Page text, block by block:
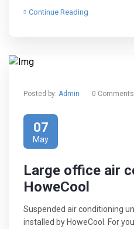
Continue Reading
Posted by: Admin 0 Comments
07
May
Large office air
HoweCool
Suspended air conditioning
installed by HoweCool. For